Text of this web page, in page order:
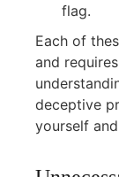
flag.
Each of
and
deceptive
yourself